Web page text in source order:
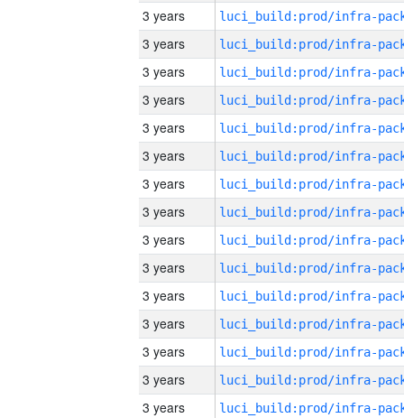
3 years
3 years
3 years
3 years
3 years
3 years
3 years
3 years
3 years
3 years
3 years
3 years
3 years
3 years
3 years